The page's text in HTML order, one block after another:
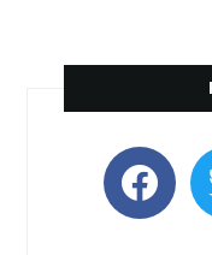
facebook